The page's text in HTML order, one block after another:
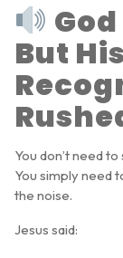
But
You don’t need
You simply need
the noise.
Jesus said: